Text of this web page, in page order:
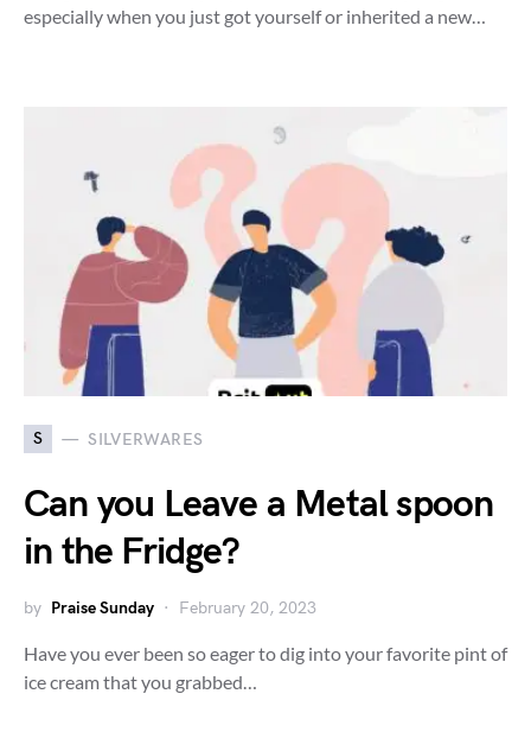
especially when you just got yourself or inherited a new…
S SILVERWARES
Can you Leave a Metal spoon
in the Fridge?
by Praise Sunday February 20, 2023
Have you ever been so eager to dig into your favorite pint of
ice cream that you grabbed…